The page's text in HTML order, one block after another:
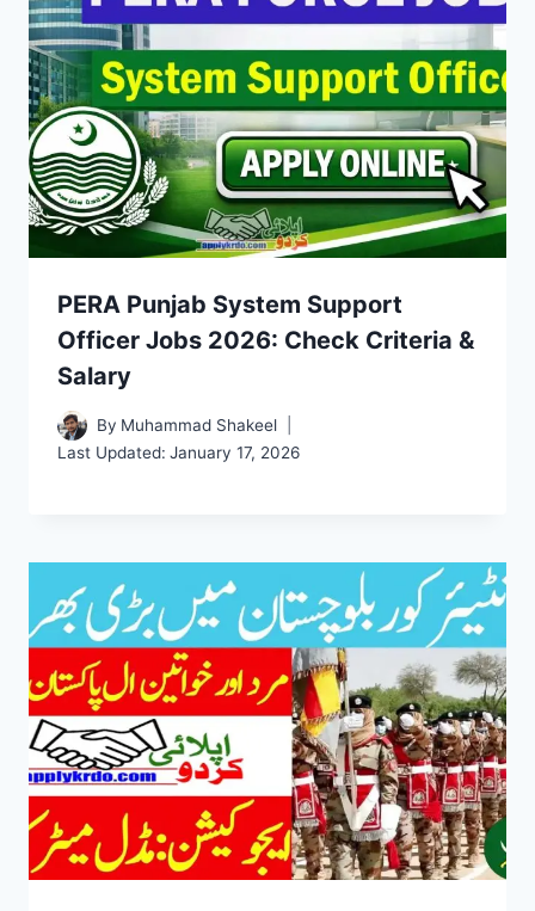
PERA Punjab System Support
Officer Jobs 2026: Check Criteria &
Salary
By Muhammad Shakeel
Last Updated: January 17, 2026